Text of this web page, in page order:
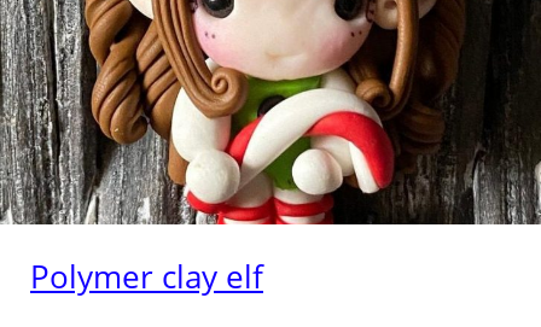
Polymer clay elf